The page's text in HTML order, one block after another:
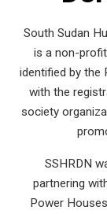
South Sudan
is a non-
identified by the
with the
society
SSHRDN
partnering
Power